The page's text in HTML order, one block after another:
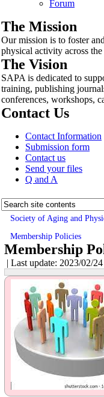
Forum
The Mission
Our mission is to foster
physical activity across
The Vision
SAPA is dedicated to
training, publishing
conferences, workshops,
Contact Us
Contact Information
Submission form
Contact us
Send your files
Q and A
Society of Aging and
Membership Policies
Membership
| Last update: 2023/02/24